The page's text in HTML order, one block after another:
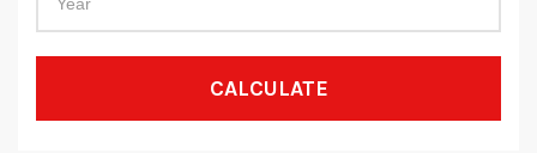
CALCULATE